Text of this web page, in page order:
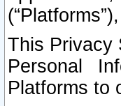
This Privacy
Personal
Platforms to